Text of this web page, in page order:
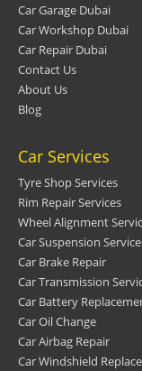
Car Garage Dubai
Car Workshop Dubai
Car Repair Dubai
Contact Us
About Us
Blog
Car Services
Tyre Shop Services
Rim Repair Services
Wheel Alignment
Car Suspension
Car Brake Repair
Car Transmission
Car Battery
Car Oil Change
Car Airbag Repair
Car Windshield